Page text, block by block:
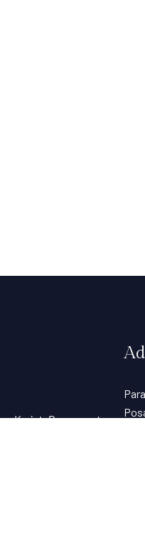
Karjat, Paramount